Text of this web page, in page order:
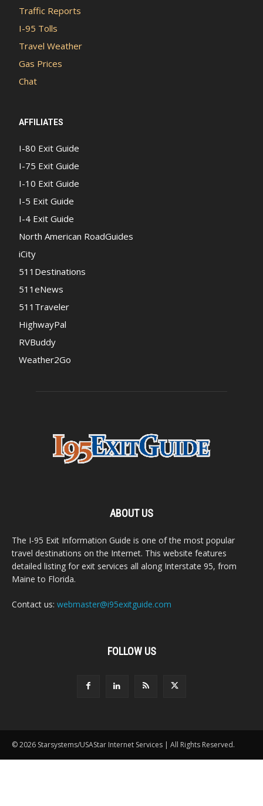
Traffic Reports
I-95 Tolls
Travel Weather
Gas Prices
Chat
AFFILIATES
I-80 Exit Guide
I-75 Exit Guide
I-10 Exit Guide
I-5 Exit Guide
I-4 Exit Guide
North American RoadGuides
iCity
511Destinations
511eNews
511Traveler
HighwayPal
RVBuddy
Weather2Go
ABOUT US
The I-95 Exit Information Guide is one of the most popular
travel destinations on the Internet. This website features
detailed listing for exit services all along Interstate 95, from
Maine to Florida.
Contact us: webmaster@i95exitguide.com
FOLLOW US
© 2026 Starsystems/USAStar Internet Services | All Rights Reserved.